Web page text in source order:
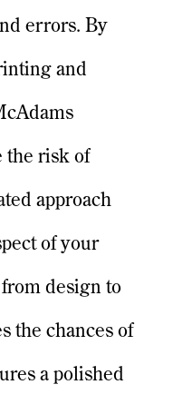
errors. By
and
the risk of
approach
of your
design to
the chances of
a polished